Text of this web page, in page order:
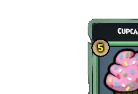
P101 Stats, Talents & Powers